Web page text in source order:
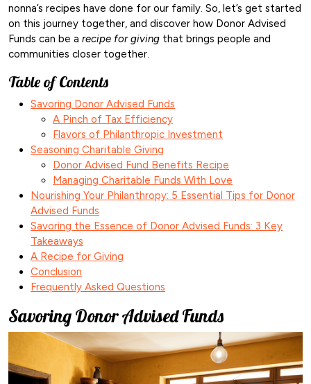
nonna’s recipes have done for our family. So, let’s get started
on this journey together, and discover how Donor Advised
Funds can be a recipe for giving that brings people and
communities closer together.
Table of Contents
Savoring Donor Advised Funds
A Pinch of Tax Efficiency
Flavors of Philanthropic Investment
Seasoning Charitable Giving
Donor Advised Fund Benefits Recipe
Managing Charitable Funds With Love
Nourishing Your Philanthropy: 5 Essential Tips for Donor
Advised Funds
Savoring the Essence of Donor Advised Funds: 3 Key
Takeaways
A Recipe for Giving
Conclusion
Frequently Asked Questions
Savoring Donor Advised Funds